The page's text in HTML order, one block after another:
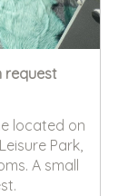
request
located on
Park,
A small